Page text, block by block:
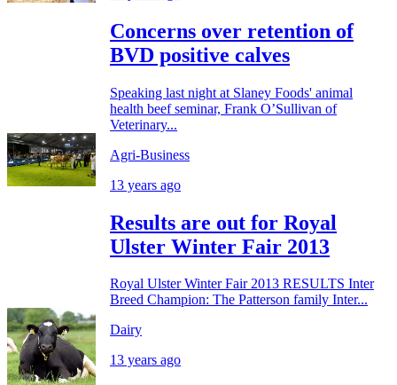
Concerns over retention of
BVD positive calves
Speaking last night at Slaney Foods' animal
health beef seminar, Frank O’Sullivan of
Veterinary...
Agri-Business
13 years ago
Results are out for Royal
Ulster Winter Fair 2013
Royal Ulster Winter Fair 2013 RESULTS Inter
Breed Champion: The Patterson family Inter...
Dairy
13 years ago